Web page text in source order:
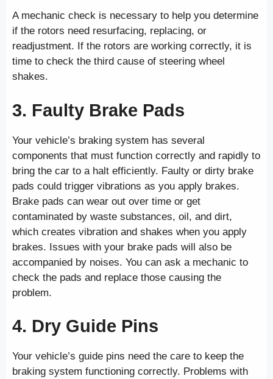
A mechanic check is necessary to help you determine
if the rotors need resurfacing, replacing, or
readjustment. If the rotors are working correctly, it is
time to check the third cause of steering wheel
shakes.
3. Faulty Brake Pads
Your vehicle’s braking system has several
components that must function correctly and rapidly to
bring the car to a halt efficiently. Faulty or dirty brake
pads could trigger vibrations as you apply brakes.
Brake pads can wear out over time or get
contaminated by waste substances, oil, and dirt,
which creates vibration and shakes when you apply
brakes. Issues with your brake pads will also be
accompanied by noises. You can ask a mechanic to
check the pads and replace those causing the
problem.
4. Dry Guide Pins
Your vehicle’s guide pins need the care to keep the
braking system functioning correctly. Problems with